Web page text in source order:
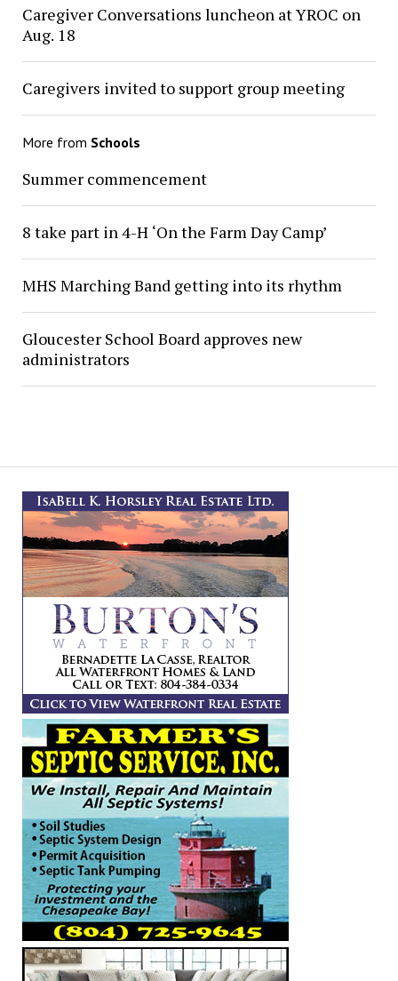
Caregiver Conversations luncheon at YROC on
Aug. 18
Caregivers invited to support group meeting
More from Schools
Summer commencement
8 take part in 4-H ‘On the Farm Day Camp’
MHS Marching Band getting into its rhythm
Gloucester School Board approves new
administrators